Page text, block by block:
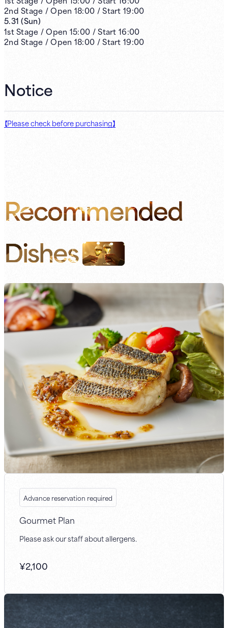
2nd Stage /Open 18:00 /Start 19:00
5.31 (Sun)
1stStage /Open 15:00 /Start 16:00
2nd Stage /Open 18:00 /Start 19:00
Notice
【Please check before purchasing】
Recommended
Dishes
Advance reservation required
Gourmet Plan
Please ask our staff about allergens.
¥2,100